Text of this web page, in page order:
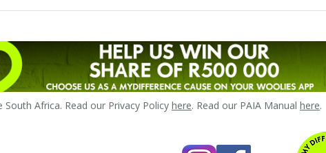
Africa. Read our Privacy Policy here. Read our PAIA Manual here.